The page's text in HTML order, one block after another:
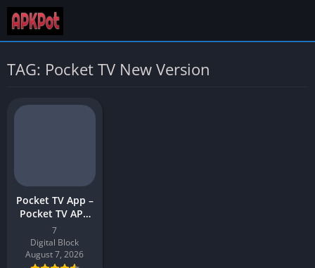
TAG: Pocket TV New Version
Pocket TV App –
Pocket TV APK
Download Latest
Version v7 for
Android
7
Digital Block
August 7, 2026